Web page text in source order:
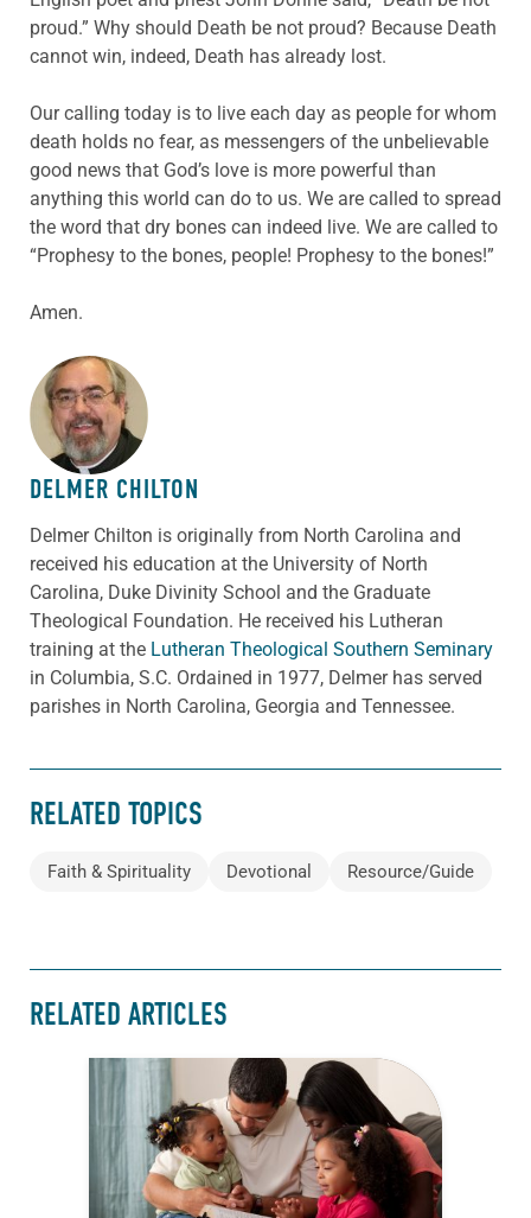
proud.” Why should Death be not proud? Because Death
cannot win, indeed, Death has already lost.
Our calling today is to live each day as people for whom
death holds no fear, as messengers of the unbelievable
good news that God’s love is more powerful than
anything this world can do to us. We are called to spread
the word that dry bones can indeed live. We are called to
“Prophesy to the bones, people! Prophesy to the bones!”
Amen.
ABOUT THE AUTHOR
DELMER CHILTON
Delmer Chilton is originally from North Carolina and
received his education at the University of North
Carolina, Duke Divinity School and the Graduate
Theological Foundation. He received his Lutheran
training at the Lutheran Theological Southern Seminary
in Columbia, S.C. Ordained in 1977, Delmer has served
parishes in North Carolina, Georgia and Tennessee.
RELATED TOPICS
Faith & Spirituality Devotional Resource/Guide
RELATED ARTICLES